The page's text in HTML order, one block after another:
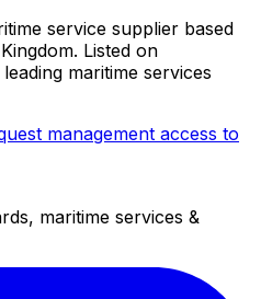
service supplier based
Listed on
maritime services
management access to
maritime services &